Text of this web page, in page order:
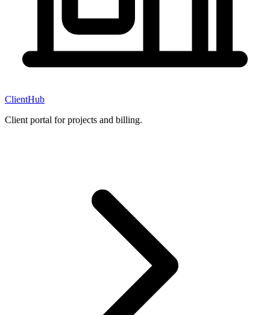
ClientHub
Client portal for projects and billing.